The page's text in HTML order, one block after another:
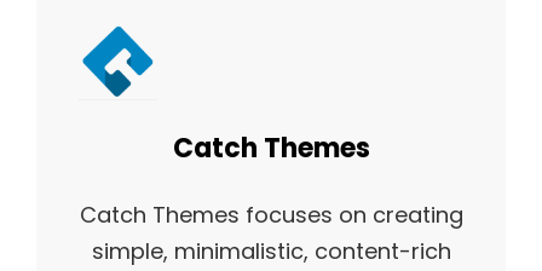
Author:
Catch Themes
Catch Themes focuses on creating
simple, minimalistic, content-rich